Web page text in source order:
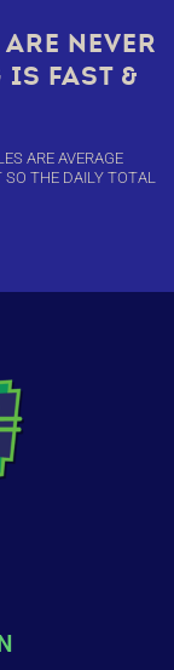
NEVER
FAST &
ARE AVERAGE
SO THE DAILY TOTAL